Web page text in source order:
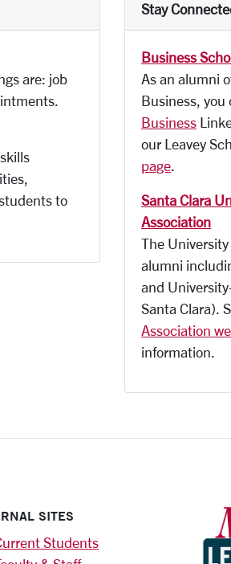
are: job
to
Stay
Business
As an alumni
Business, you
Business
our Leavey
page.
Santa Clara
Association
The
alumni
and
Santa Clara).
Association
information.
SITES
Students